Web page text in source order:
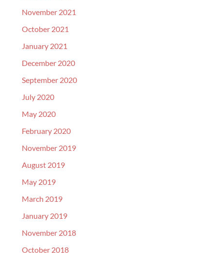
November 2021
October 2021
January 2021
December 2020
September 2020
July 2020
May 2020
February 2020
November 2019
August 2019
May 2019
March 2019
January 2019
November 2018
October 2018